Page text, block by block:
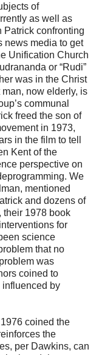
of
as well as
Patrick confronting
news media to get
Unification Church
or “Rudi”
was in the Christ
now elderly, is
communal
freed the son of
in 1973,
in the film to tell
Kent of the
perspective on
We
mentioned
and dozens of
their 1978 book
for
science
that no
was
coined to
influenced by
coined the
the
per Dawkins, can